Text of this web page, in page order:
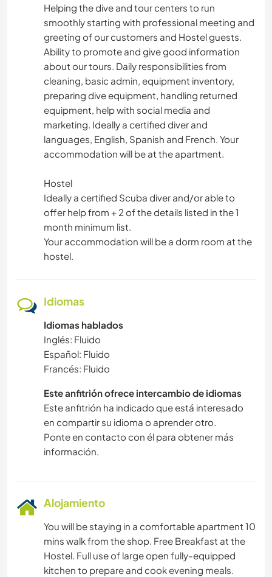
Helping the dive and tour centers to run
smoothly starting with professional meeting and
greeting of our customers and Hostel guests.
Ability to promote and give good information
about our tours. Daily responsibilities from
cleaning, basic admin, equipment inventory,
preparing dive equipment, handling returned
equipment, help with social media and
marketing. Ideally a certified diver and
languages, English, Spanish and French. Your
accommodation will be at the apartment.
Hostel
Ideally a certified Scuba diver and/or able to
offer help from + 2 of the details listed in the 1
month minimum list.
Your accommodation will be a dorm room at the
hostel.
Idiomas
Idiomas hablados
Inglés: Fluido
Español: Fluido
Francés: Fluido
Este anfitrión ofrece intercambio de idiomas
Este anfitrión ha indicado que está interesado
en compartir su idioma o aprender otro.
Ponte en contacto con él para obtener más
información.
Alojamiento
You will be staying in a comfortable apartment 10
mins walk from the shop. Free Breakfast at the
Hostel. Full use of large open fully-equipped
kitchen to prepare and cook evening meals.